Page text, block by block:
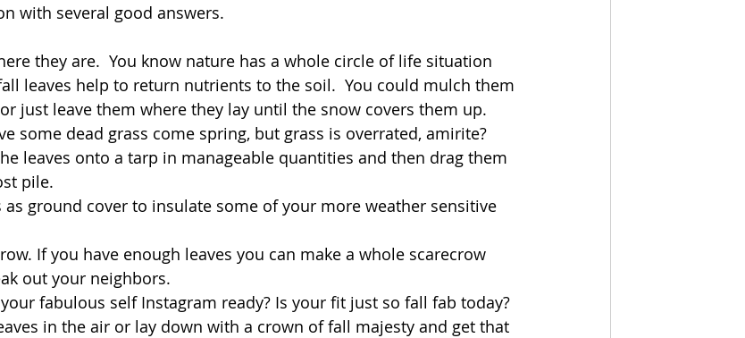
with several good answers.
they are.  You know nature has a whole circle of life situation
leaves help to return nutrients to the soil.  You could mulch them
just leave them where they lay until the snow covers them up.
some dead grass come spring, but grass is overrated, amirite?
leaves onto a tarp in manageable quantities and then drag them
pile.
as ground cover to insulate some of your more weather sensitive
If you have enough leaves you can make a whole scarecrow
out your neighbors.
fabulous self Instagram ready? Is your fit just so fall fab today?
in the air or lay down with a crown of fall majesty and get that